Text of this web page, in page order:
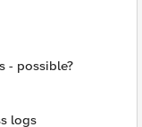
- possible?
logs